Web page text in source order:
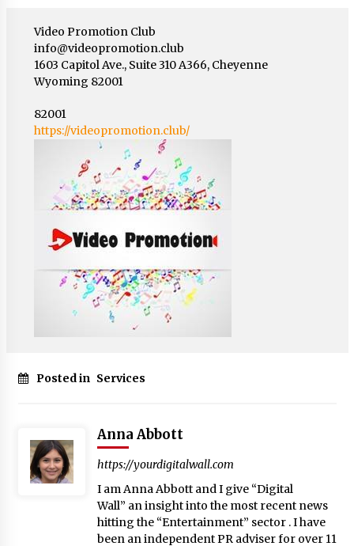
Video Promotion Club
info@videopromotion.club
1603 Capitol Ave., Suite 310 A366, Cheyenne
Wyoming 82001
82001
https://videopromotion.club/
Posted in Services
Anna Abbott
https://yourdigitalwall.com
I am Anna Abbott and I give “Digital
Wall” an insight into the most recent news
hitting the “Entertainment” sector . I have
been an independent PR adviser for over 11